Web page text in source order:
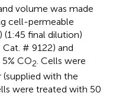
volume was made
cell-permeable
(1:45 final dilution)
# 9122) and
CO2. Cells were
with the
were treated with 50